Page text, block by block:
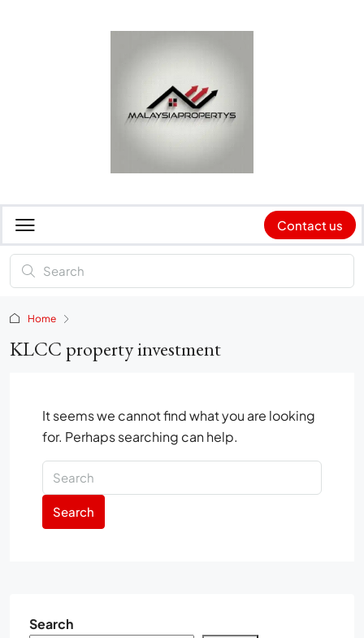
Contact us
Home
KLCC property investment
It seems we cannot find what you are looking
for. Perhaps searching can help.
Search
Search